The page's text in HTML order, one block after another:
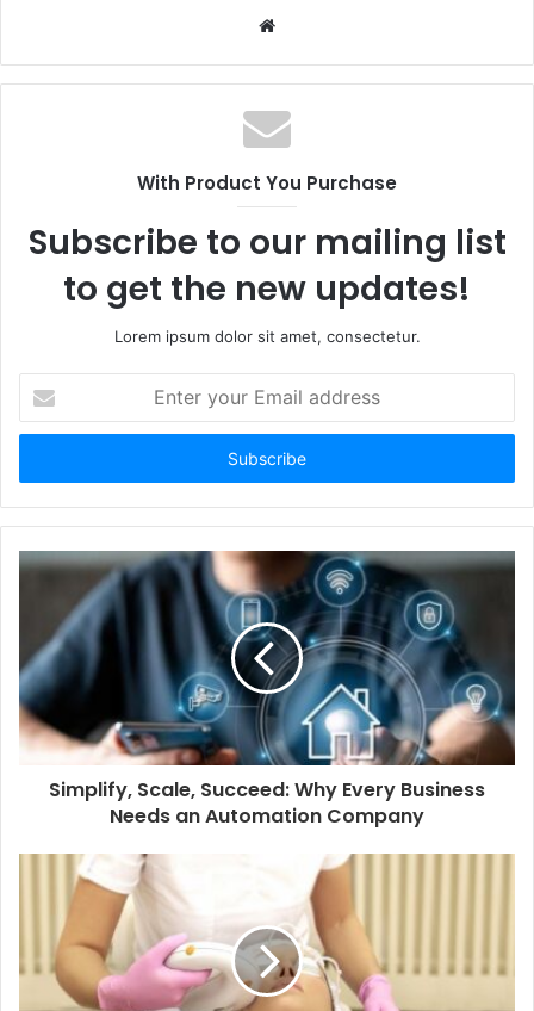
Website
With Product You Purchase
Subscribe to our mailing list
to get the new updates!
Lorem ipsum dolor sit amet, consectetur.
your
Email
Simplify, Scale, Succeed: Why Every Business
Needs an Automation Company